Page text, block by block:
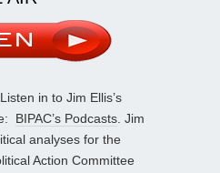
in to Jim Ellis’s
BIPAC’s Podcasts . Jim
analyses for the
Action Committee